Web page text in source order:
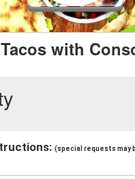
with
(special requests may